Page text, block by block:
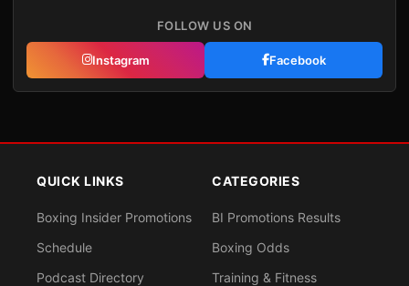
FOLLOW US ON
Instagram Facebook
QUICK LINKS
Boxing Insider Promotions
Schedule
Podcast Directory
CATEGORIES
BI Promotions Results
Boxing Odds
Training & Fitness